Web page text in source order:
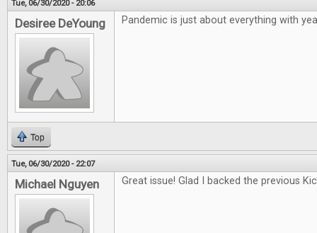
Tue, 06/30/2020 - 20:06
Desiree DeYoung Pandemic is just about everything with
Top
Tue, 06/30/2020 - 22:07
Michael Nguyen Great issue! Glad I backed the previous